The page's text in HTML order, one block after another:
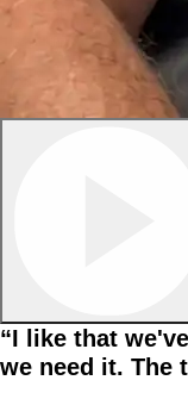
“I like that
we need it. The